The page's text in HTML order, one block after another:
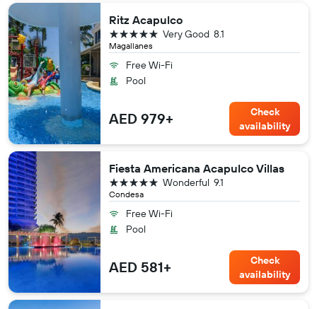
Ritz Acapulco
Magallanes
8.1
Very Good
5 stars
Free Wi-Fi
Pool
AED 979+
Check
availability
Fiesta Americana Acapulco Villas
Condesa
9.1
Wonderful
5 stars
Free Wi-Fi
Pool
AED 581+
Check
availability